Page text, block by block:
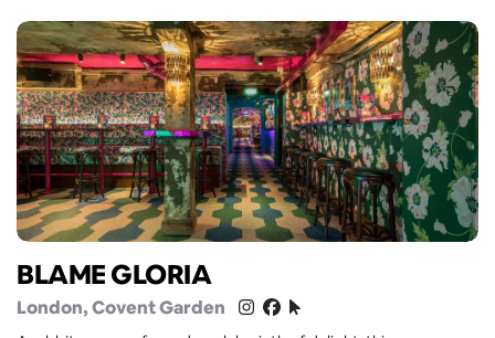
BLAME GLORIA
London, Covent Garden